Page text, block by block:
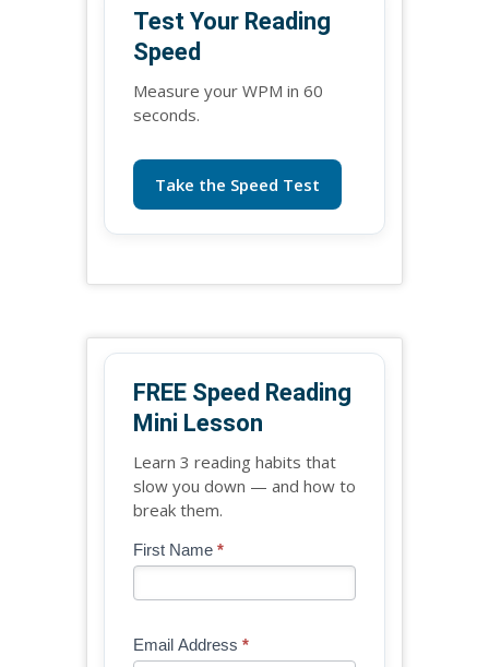
Test Your Reading
Speed
Measure your WPM in 60
seconds.
Take the Speed Test
FREE Speed Reading
Mini Lesson
Learn 3 reading habits that
slow you down — and how to
break them.
Blog
Free
Lesson
First Name *
Email Address *
If
are
leave